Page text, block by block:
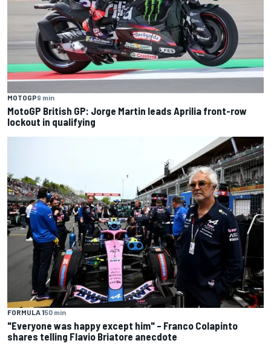
MOTOGP9 min
MotoGP British GP: Jorge Martin leads Aprilia front-row
lockout in qualifying
FORMULA 150 min
"Everyone was happy except him" – Franco Colapinto
shares telling Flavio Briatore anecdote